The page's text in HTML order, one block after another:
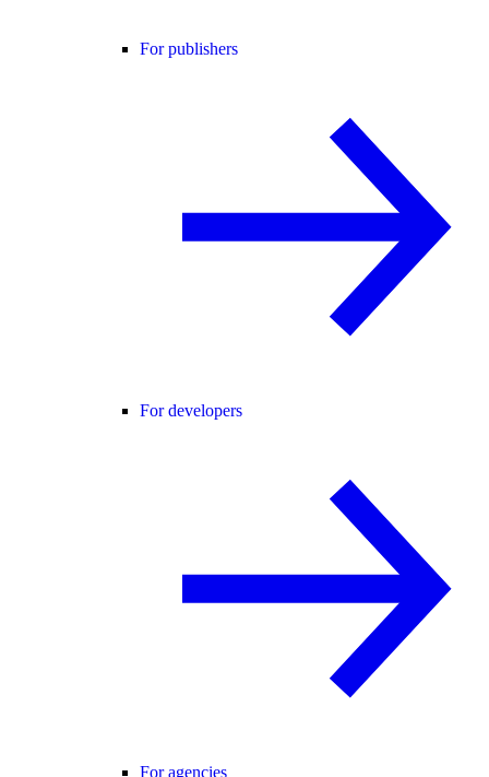
For publishers
For developers
For agencies